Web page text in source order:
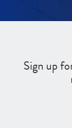
Sign up